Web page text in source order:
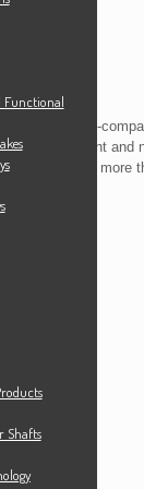
the materials-
in equipment and
back on more
Functional
Shafts